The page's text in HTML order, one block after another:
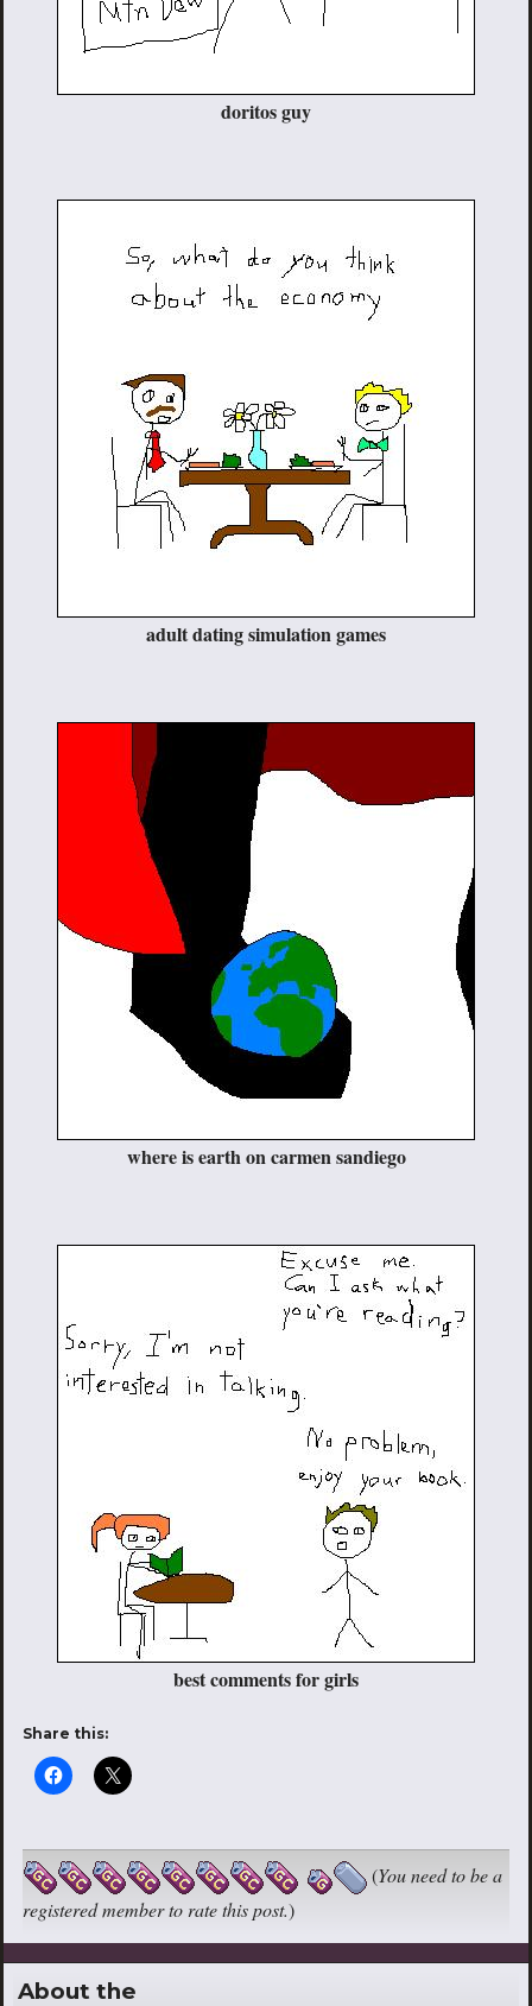
doritos guy
adult dating simulation games
where is earth on carmen sandiego
best comments for girls
Share this:
(You need to be a
registered member to rate this post.)
About the